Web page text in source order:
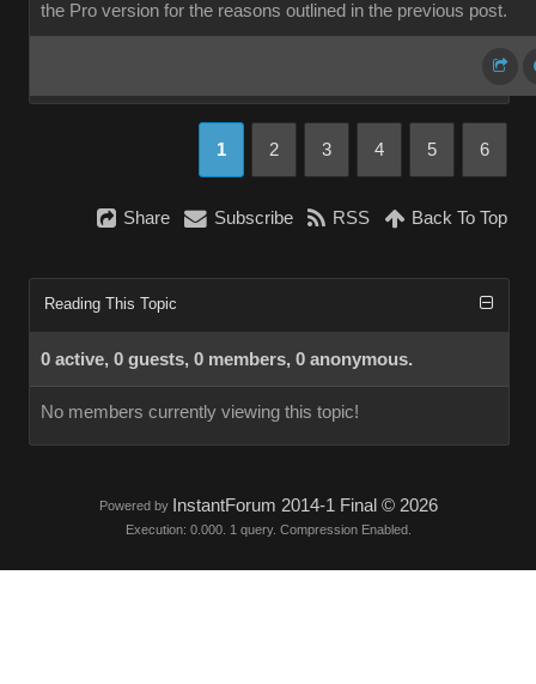
the Pro version for the reasons outlined in the previous post.
1 2 3 4 5 6
Share Subscribe RSS Back To Top
Reading This Topic
0 active, 0 guests, 0 members, 0 anonymous.
No members currently viewing this topic!
Powered by InstantForum 2014-1 Final © 2026
Execution: 0.000. 1 query. Compression Enabled.